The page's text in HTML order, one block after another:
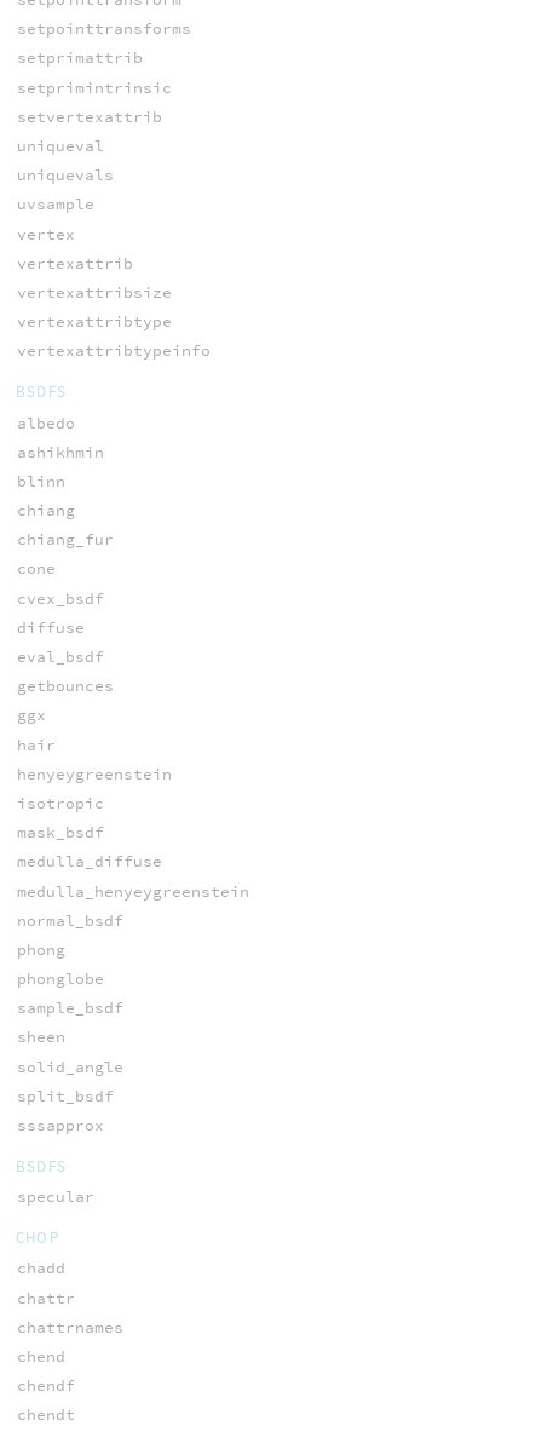
setpointtransforms
setprimattrib
setprimintrinsic
setvertexattrib
uniqueval
uniquevals
uvsample
vertex
vertexattrib
vertexattribsize
vertexattribtype
vertexattribtypeinfo
BSDFS
albedo
ashikhmin
blinn
chiang
chiang_fur
cone
cvex_bsdf
diffuse
eval_bsdf
getbounces
ggx
hair
henyeygreenstein
isotropic
mask_bsdf
medulla_diffuse
medulla_henyeygreenstein
normal_bsdf
phong
phonglobe
sample_bsdf
sheen
solid_angle
split_bsdf
sssapprox
BSDFS
specular
CHOP
chadd
chattr
chattrnames
chend
chendf
chendt